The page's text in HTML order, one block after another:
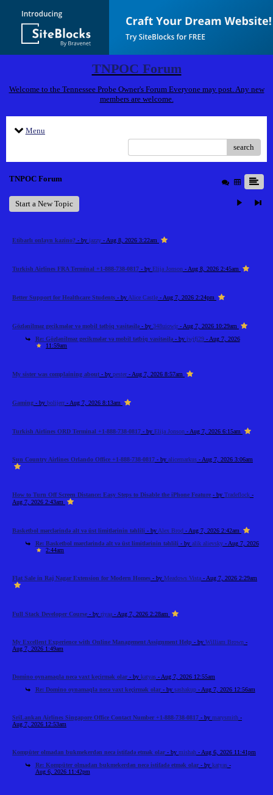
TNPOC Forum
Welcome to the Tennessee Probe Owner's Forum Everyone may post. Any new
members are welcome.
Menu
search
TNPOC Forum
Start a New Topic
Etibarlı onlayn kazino? - by jazzy - Aug 8, 2026 3:22am
Turkish Airlines FRA Terminal +1-888-738-0817 - by Elija Jonson - Aug 8, 2026 2:45am
Better Support for Healthcare Students - by Alice Castle - Aug 7, 2026 2:24pm
Gözlənilməz gecikmələr və mobil tətbiq vasitəsilə - by 348uiowjr- Aug 7, 2026 10:29am
Re: Gözlənilməz gecikmələr və mobil tətbiq vasitəsilə - by iwjfj29- Aug 7, 2026
11:59am
My sister was complaining about - by pester- Aug 7, 2026 8:57am
Gaming - by bolijerr- Aug 7, 2026 8:13am
Turkish Airlines ORD Terminal +1-888-738-0817 - by Elija Jonson - Aug 7, 2026 6:15am
Sun Country Airlines Orlando Office +1-888-738-0817 - by alicemarkus - Aug 7, 2026 3:06am
How to Turn Off Screen Distance: Easy Steps to Disable the iPhone Feature - by Tradeflock -
Aug 7, 2026 2:43am
Basketbol mərclərində alt və üst limitlərinin təhlili - by Alex Brod - Aug 7, 2026 2:42am
Re: Basketbol mərclərində alt və üst limitlərinin təhlili - by alik alievsky- Aug 7, 2026
2:44am
Flat Sale in Raj Nagar Extension for Modern Homes - by Meadows Vista - Aug 7, 2026 2:29am
Full Stack Developer Course - by riyaa - Aug 7, 2026 2:28am
My Excellent Experience with Online Management Assignment Help - by William Brown -
Aug 7, 2026 1:49am
Domino oynamaqla necə vaxt keçirmək olar - by katyas - Aug 7, 2026 12:55am
Re: Domino oynamaqla necə vaxt keçirmək olar - by sashakup- Aug 7, 2026 12:56am
SriLankan Airlines Singapore Office Contact Number +1-888-738-0817 - by marysmith -
Aug 7, 2026 12:53am
Kompüter olmadan bukmekerdən necə istifadə etmək olar - by mishah - Aug 6, 2026 11:41pm
Re: Kompüter olmadan bukmekerdən necə istifadə etmək olar - by katyas-
Aug 6, 2026 11:42pm